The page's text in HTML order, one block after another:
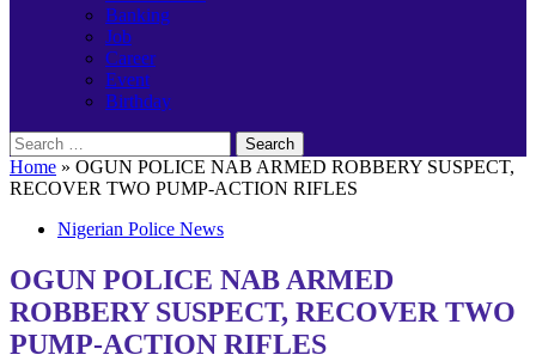
Banking
Job
Career
Event
Birthday
Search
for:
Home » OGUN POLICE NAB ARMED ROBBERY SUSPECT,
RECOVER TWO PUMP-ACTION RIFLES
Nigerian Police News
OGUN POLICE NAB ARMED
ROBBERY SUSPECT, RECOVER TWO
PUMP-ACTION RIFLES